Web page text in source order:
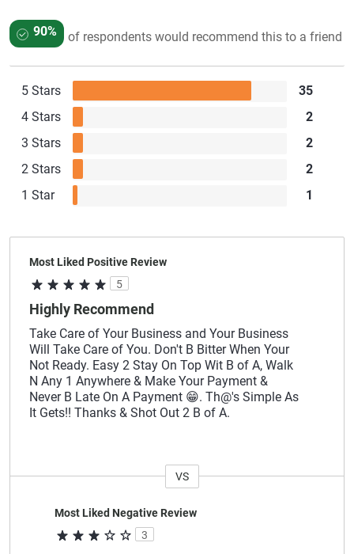
90% of respondents would recommend this to a friend
5 Stars
35
4 Stars
2
3 Stars
2
2 Stars
2
1 Star
1
Most Liked Positive Review
5
Highly Recommend
Take Care of Your Business and Your Business
Will Take Care of You. Don't B Bitter When Your
Not Ready. Easy 2 Stay On Top Wit B of A, Walk
N Any 1 Anywhere & Make Your Payment &
Never B Late On A Payment 😁. Th@'s Simple As
It Gets!! Thanks & Shot Out 2 B of A.
VS
Most Liked Negative Review
3